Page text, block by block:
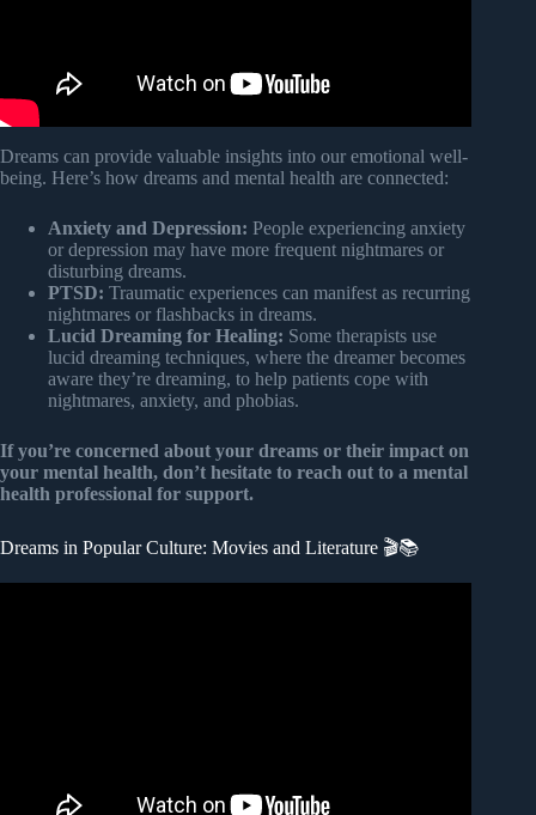
Dreams can provide valuable insights into our emotional well-
being. Here’s how dreams and mental health are connected:
Anxiety and Depression: People experiencing anxiety
or depression may have more frequent nightmares or
disturbing dreams.
PTSD: Traumatic experiences can manifest as recurring
nightmares or flashbacks in dreams.
Lucid Dreaming for Healing: Some therapists use
lucid dreaming techniques, where the dreamer becomes
aware they’re dreaming, to help patients cope with
nightmares, anxiety, and phobias.
If you’re concerned about your dreams or their impact on
your mental health, don’t hesitate to reach out to a mental
health professional for support.
Dreams in Popular Culture: Movies and Literature 🎬📚